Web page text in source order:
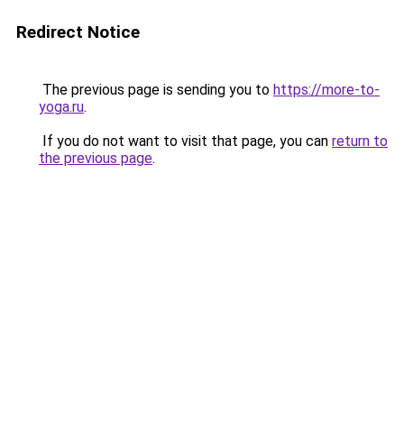
Redirect Notice
The previous page is sending you to https://more-to-
yoga.ru.
If you do not want to visit that page, you can return to
the previous page.